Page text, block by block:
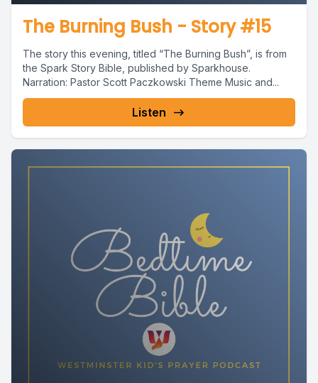
The Burning Bush - Story #15
The story this evening, titled “The Burning Bush”, is from
the Spark Story Bible, published by Sparkhouse.
Narration: Pastor Scott Paczkowski Theme Music and...
Listen